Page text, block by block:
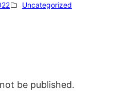
Uncategorized
be published.